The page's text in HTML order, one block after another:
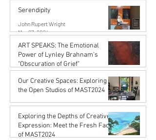
Jul 31, 2024
Serendipity
John Rupert Wright
Mar 27, 2024
ART SPEAKS: The Emotional
Power of Lynley Brahnam's
"Obscuration of Grief"
John Rupert Wright
Mar 27, 2024
Our Creative Spaces: Exploring
the Open Studios of MAST2024
Karena de Pont
Exploring the Depths of Creative
Expression: Meet the Fresh Faces
of MAST2024